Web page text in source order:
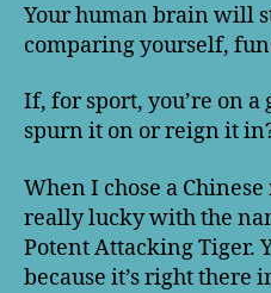
Your human brain will
comparing yourself,
If, for sport, you’re on
spurn it on or reign it
When I chose a
really lucky with the
Potent Attacking Tiger.
because it’s right there